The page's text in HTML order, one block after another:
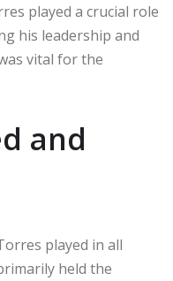
played a crucial role
his leadership and
vital for the
and
played in all
held the